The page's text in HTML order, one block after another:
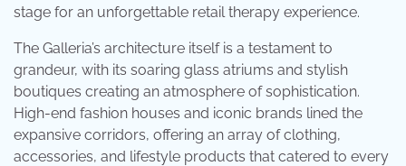
stage for an unforgettable retail therapy experience.
The Galleria’s architecture itself is a testament to
grandeur, with its soaring glass atriums and stylish
boutiques creating an atmosphere of sophistication.
High-end fashion houses and iconic brands lined the
expansive corridors, offering an array of clothing,
accessories, and lifestyle products that catered to every